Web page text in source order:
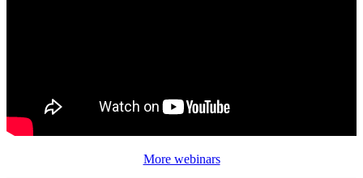
More webinars